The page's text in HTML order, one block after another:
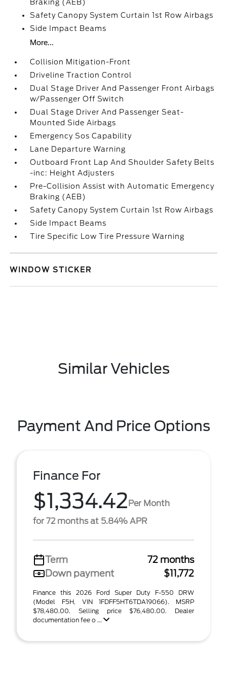
Braking (AEB)
Safety Canopy System Curtain 1st Row Airbags
Side Impact Beams
More...
Collision Mitigation-Front
Driveline Traction Control
Dual Stage Driver And Passenger Front Airbags
w/Passenger Off Switch
Dual Stage Driver And Passenger Seat-
Mounted Side Airbags
Emergency Sos Capability
Lane Departure Warning
Outboard Front Lap And Shoulder Safety Belts
-inc: Height Adjusters
Pre-Collision Assist with Automatic Emergency
Braking (AEB)
Safety Canopy System Curtain 1st Row Airbags
Side Impact Beams
Tire Specific Low Tire Pressure Warning
WINDOW STICKER
Similar Vehicles
Payment And Price Options
Finance For
$1,334.42Per Month
for 72 months at 5.84% APR
Term
72 months
Down payment
$11,772
Finance this 2026 Ford Super Duty F-550 DRW
(Model F5H, VIN 1FDFF5HT6TDA19066). MSRP
$78,480.00. Selling price $76,480.00. Dealer
documentation fee o ...